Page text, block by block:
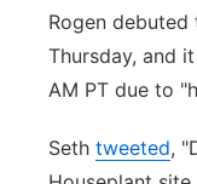
Panhandle
Platte Valley
River
Rogen
Thursday, and
AM PT due to
Seth tweeted,